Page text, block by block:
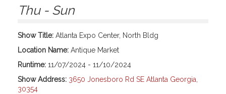
Thu - Sun
Show Title: Atlanta Expo Center, North Bldg
Location Name: Antique Market
Runtime: 11/07/2024 - 11/10/2024
Show Address: 3650 Jonesboro Rd SE Atlanta Georgia,
30354